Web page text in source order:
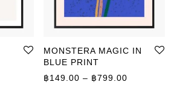
Price range: ฿149.00 through ฿799.00
MONSTERA MAGIC IN
BLUE PRINT
฿149.00 – ฿799.00